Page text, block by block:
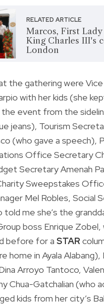
RELATED ARTICLE
Marcos, First
King Charles III's
London
the gathering were
with her kids (she
event from the
jeans), Tourism
(who gave a speech),
Office Secretary
Secretary Amenah
Sweepstakes
Mel Robles, Social
told me she’s the
boss Enrique Zobel,
before for a STAR
home in Ayala Alabang),
Arroyo Tantoco,
Chua-Gatchalian (who
kids from her city’s